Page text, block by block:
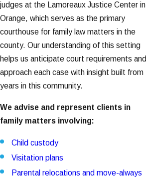
judges at the Lamoreaux Justice Center in
Orange, which serves as the primary
courthouse for family law matters in the
county. Our understanding of this setting
helps us anticipate court requirements and
approach each case with insight built from
years in this community.
We advise and represent clients in
family matters involving:
Child custody
Visitation plans
Parental relocations and move-always